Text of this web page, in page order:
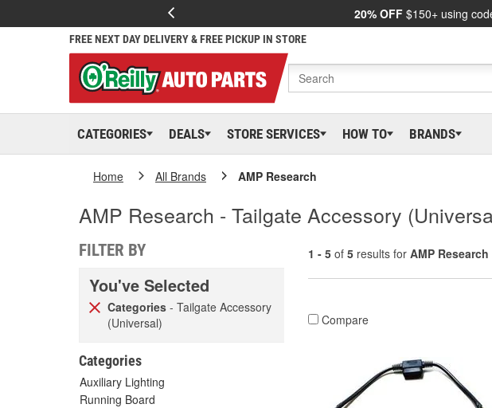
20% OFF $150+ using
FREE NEXT DAY DELIVERY & FREE PICKUP IN STORE
CATEGORIES DEALS STORE SERVICES HOW TO BRANDS
Home All Brands AMP Research
AMP Research - Tailgate Accessory
FILTER BY
You've Selected
Categories - Tailgate Accessory
(Universal)
Categories
Auxiliary Lighting
Running Board
1 - 5 of 5 results for AMP Research
Compare